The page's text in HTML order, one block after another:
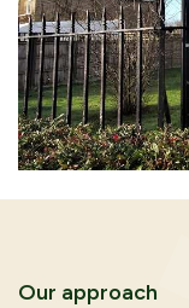
Our approach